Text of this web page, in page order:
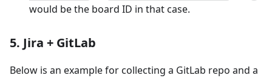
would be the board ID in that case.
5. Jira + GitLab
Below is an example for collecting a GitLab repo and a